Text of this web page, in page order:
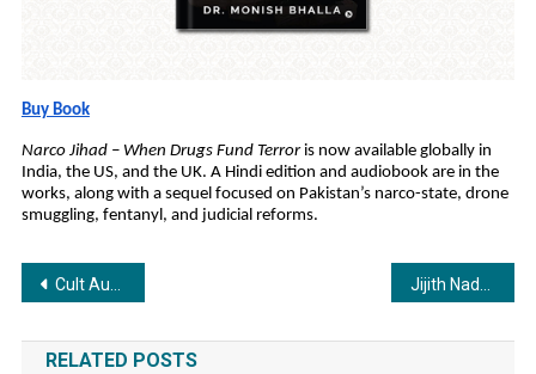
Buy Book
Narco Jihad – When Drugs Fund Terroris now available globally in
India, the US, and the UK. A Hindi edition and audiobook are in the
works, along with a sequel focused on Pakistan’s narco-state, drone
smuggling, fentanyl, and judicial reforms.
Post
navigation
Cult Author Anuj Tikku Launches 61st Book, Lust, Stocks Aur Ek Qatal.
RELATED POSTS